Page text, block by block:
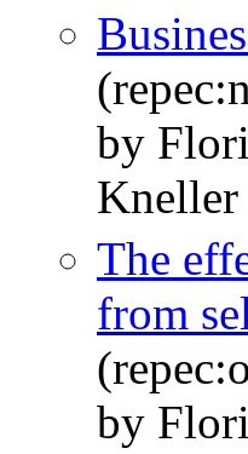
by
Kneller
The
from
by